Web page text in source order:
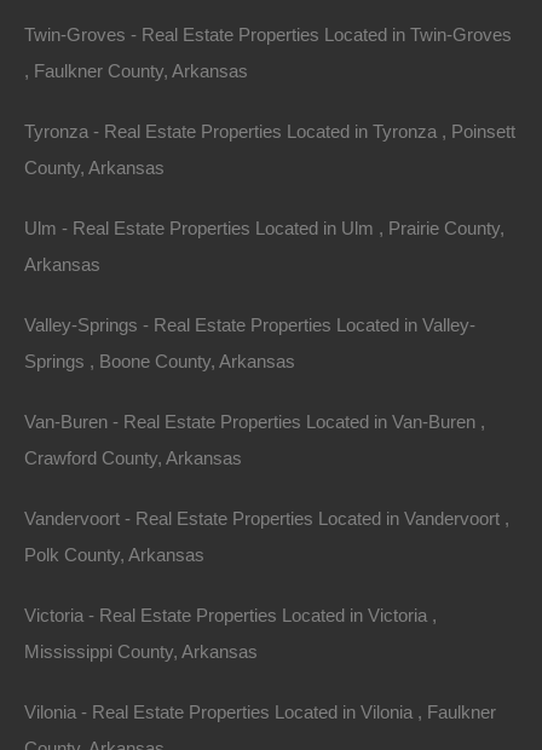
Paypal Venmo and CashApp Accepted
Twin-Groves - Real Estate Properties Located in Twin-Groves
, Faulkner County, Arkansas
Tyronza - Real Estate Properties Located in Tyronza , Poinsett
County, Arkansas
Ulm - Real Estate Properties Located in Ulm , Prairie County,
Arkansas
Valley-Springs - Real Estate Properties Located in Valley-
Springs , Boone County, Arkansas
Van-Buren - Real Estate Properties Located in Van-Buren ,
Crawford County, Arkansas
Vandervoort - Real Estate Properties Located in Vandervoort ,
Polk County, Arkansas
Victoria - Real Estate Properties Located in Victoria ,
Mississippi County, Arkansas
Vilonia - Real Estate Properties Located in Vilonia , Faulkner